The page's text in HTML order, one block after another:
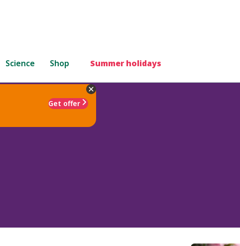
Science Shop Summer holidays
Get offer